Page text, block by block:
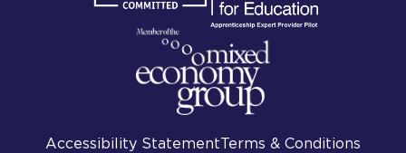
Accessibility StatementTerms & Conditions